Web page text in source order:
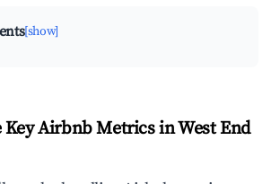
[show]
Airbnb Metrics in West End